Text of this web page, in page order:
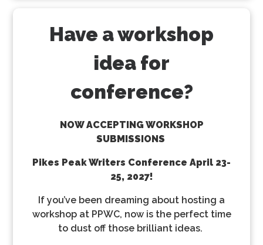
Have a workshop
idea for
conference?
NOW ACCEPTING WORKSHOP
SUBMISSIONS
Pikes Peak Writers Conference April 23-
25, 2027!
If you’ve been dreaming about hosting a
workshop at PPWC, now is the perfect time
to dust off those brilliant ideas.